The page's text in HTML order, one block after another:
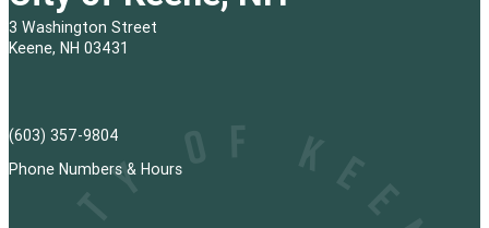
3 Washington Street
Keene, NH 03431
(603) 357-9804
Phone Numbers & Hours